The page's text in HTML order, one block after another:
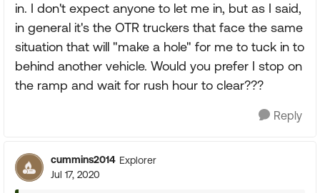
in. I don't expect anyone to let me in, but as I said,
in general it's the OTR truckers that face the same
situation that will "make a hole" for me to tuck in to
behind another vehicle. Would you prefer I stop on
the ramp and wait for rush hour to clear???
Reply
cummins2014 Explorer
Jul 17, 2020